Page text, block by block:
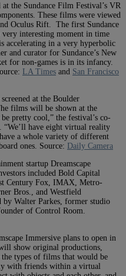
the Sundance Film Festival’s VR
These films were viewed
Oculus Rift. The first Sundance
interesting moment in time
accelerating in a very hyperbolic
and curator for Sundance’s New
for non-games is in its infancy.
LA Times and San Francisco
at the Boulder
films will be shown at the
pretty cool,” the festival’s co-
“We’ll have eight virtual reality
a whole variety of different
ones. Source: Daily Camera
startup Dreamscape
included Bold Capital
Century Fox, IMAX, Metro-
Bros., and Westfield
by Walter Parkes, former studio
of Control Room.
Immersive plans to open in
show original productions,
the types of films that would be
with friends within a virtual